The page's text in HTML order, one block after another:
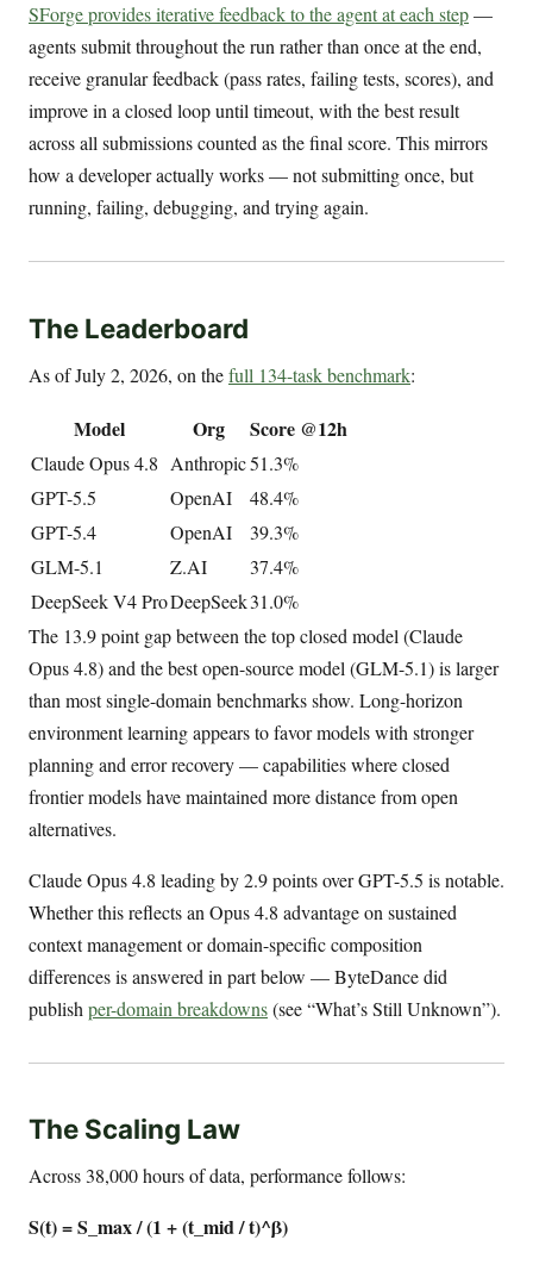
SForge provides iterative feedback to the agent at each step—
agents submit throughout the run rather than once at the end,
receive granular feedback (pass rates, failing tests, scores), and
improve in a closed loop until timeout, with the best result
across all submissions counted as the final score. This mirrors
how a developer actually works — not submitting once, but
running, failing, debugging, and trying again.
The Leaderboard
As of July 2, 2026, on thefull 134-task benchmark:
Model Org Score @12h
Claude Opus 4.8 Anthropic51.3%
GPT-5.5
OpenAI
48.4%
GPT-5.4
OpenAI
39.3%
GLM-5.1
Z.AI
37.4%
DeepSeek V4 ProDeepSeek31.0%
The 13.9 point gap between the top closed model (Claude
Opus 4.8) and the best open-source model (GLM-5.1) is larger
than most single-domain benchmarks show. Long-horizon
environment learning appears to favor models with stronger
planning and error recovery — capabilities where closed
frontier models have maintained more distance from open
alternatives.
Claude Opus 4.8 leading by 2.9 points over GPT-5.5 is notable.
Whether this reflects an Opus 4.8 advantage on sustained
context management or domain-specific composition
differences is answered in part below — ByteDance did
publish per-domain breakdowns(see “What’s Still Unknown”).
The Scaling Law
Across 38,000 hours of data, performance follows:
S(t) = S_max / (1 + (t_mid / t)^β)